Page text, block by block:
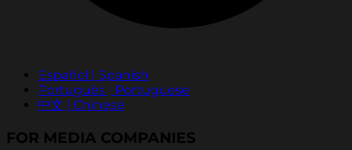
Español | Spanish
Português | Portuguese
中文 | Chinese
FOR MEDIA COMPANIES